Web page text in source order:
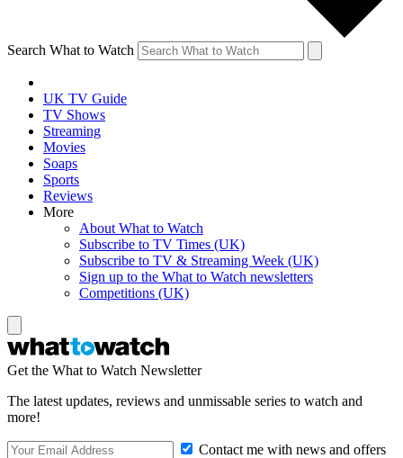
Search What to Watch
UK TV Guide
TV Shows
Streaming
Movies
Soaps
Sports
Reviews
More
About What to Watch
Subscribe to TV Times (UK)
Subscribe to TV & Streaming Week (UK)
Sign up to the What to Watch newsletters
Competitions (UK)
Get the What to Watch Newsletter
The latest updates, reviews and unmissable series to watch and
more!
Contact me with news and offers